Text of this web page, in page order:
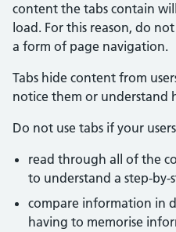
content the tabs contain
load. For this reason, do
a form of page navigation.
Tabs hide content from
notice them or understand
Do not use tabs if your
read through all of the
to understand a step-by-
compare information in
having to memorise